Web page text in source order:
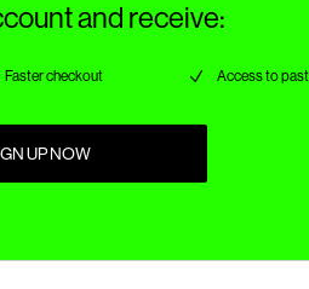
and receive:
Faster checkout Access to
UP NOW